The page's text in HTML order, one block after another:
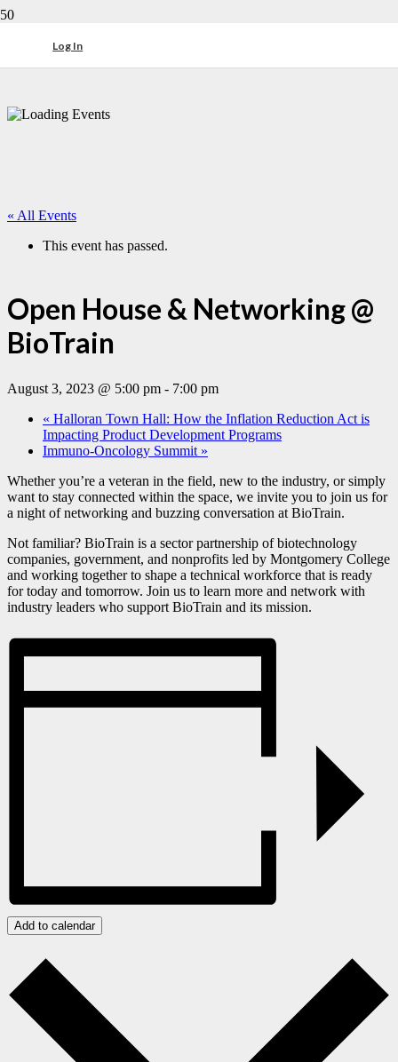
Log In
« All Events
This event has passed.
Open House & Networking @
BioTrain
August 3, 2023 @ 5:00 pm - 7:00 pm
« Halloran Town Hall: How the Inflation Reduction Act is
Impacting Product Development Programs
Immuno-Oncology Summit »
Whether you’re a veteran in the field, new to the industry, or simply
want to stay connected within the space, we invite you to join us for
a night of networking and buzzing conversation at BioTrain.
Not familiar? BioTrain is a sector partnership of biotechnology
companies, government, and nonprofits led by Montgomery College
and working together to shape a technical workforce that is ready
for today and tomorrow. Join us to learn more and network with
industry leaders who support BioTrain and its mission.
Add to calendar